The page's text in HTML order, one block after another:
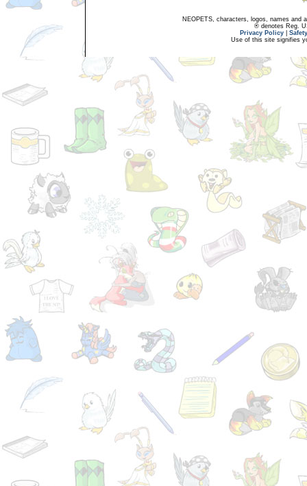
NEOPETS, characters, logos, names and
® denotes Reg.
Privacy Policy
Use of this site signifies